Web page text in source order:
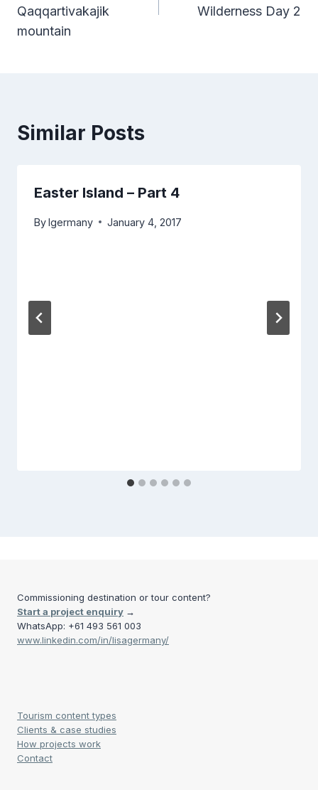
Qaqqartivakajik
mountain
Wilderness Day 2
Similar Posts
Easter Island – Part 4
Bylgermany January 4, 2017
Commissioning destination or tour content?
Start a project enquiry →
WhatsApp: +61 493 561 003
www.linkedin.com/in/lisagermany/
Tourism content types
Clients & case studies
How projects work
Contact